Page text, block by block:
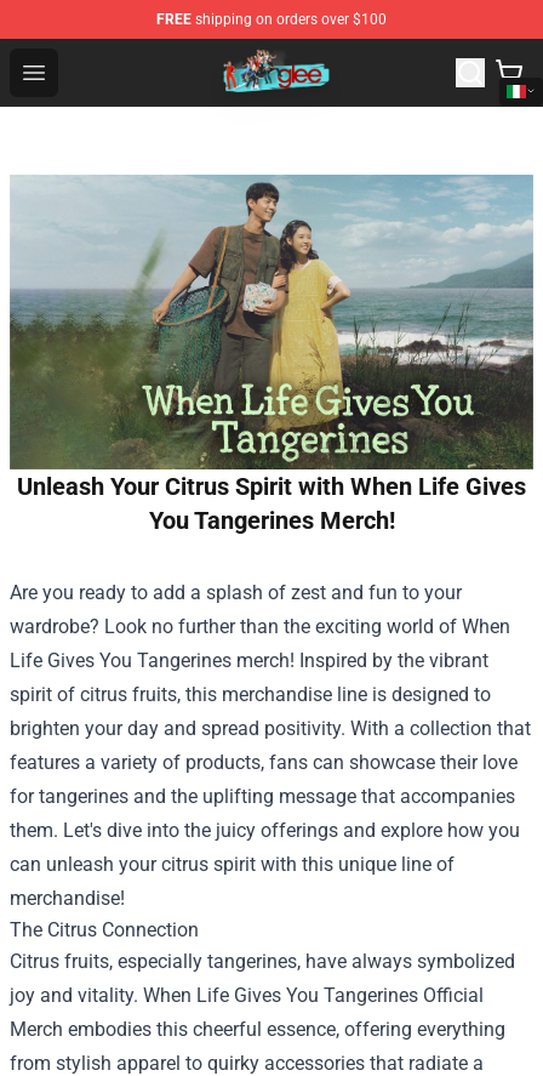
FREE shipping on orders over $100
Open menu
Glee Store - Official Glee Merchandise Shop
Unleash Your Citrus Spirit with When Life Gives
You Tangerines Merch!
Are you ready to add a splash of zest and fun to your
wardrobe? Look no further than the exciting world of When
Life Gives You Tangerines merch! Inspired by the vibrant
spirit of citrus fruits, this merchandise line is designed to
brighten your day and spread positivity. With a collection that
features a variety of products, fans can showcase their love
for tangerines and the uplifting message that accompanies
them. Let's dive into the juicy offerings and explore how you
can unleash your citrus spirit with this unique line of
merchandise!
The Citrus Connection
Citrus fruits, especially tangerines, have always symbolized
joy and vitality. When Life Gives You Tangerines Official
Merch embodies this cheerful essence, offering everything
from stylish apparel to quirky accessories that radiate a